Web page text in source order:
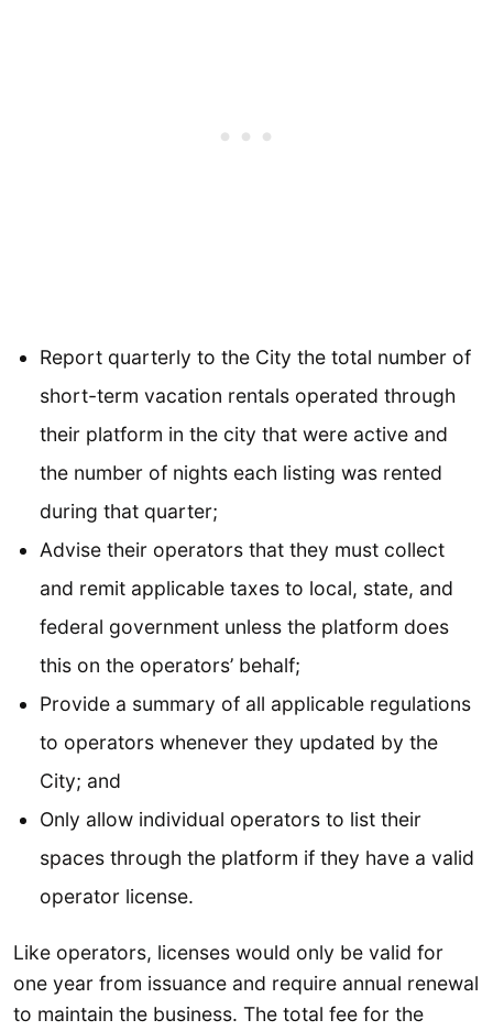
Report quarterly to the City the total number of
short-term vacation rentals operated through
their platform in the city that were active and
the number of nights each listing was rented
during that quarter;
Advise their operators that they must collect
and remit applicable taxes to local, state, and
federal government unless the platform does
this on the operators’ behalf;
Provide a summary of all applicable regulations
to operators whenever they updated by the
City; and
Only allow individual operators to list their
spaces through the platform if they have a valid
operator license.
Like operators, licenses would only be valid for
one year from issuance and require annual renewal
to maintain the business. The total fee for the